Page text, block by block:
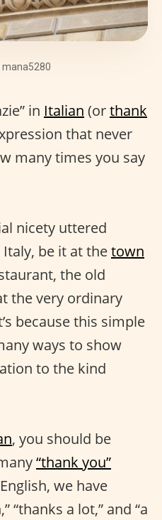
mana5280
in Italian (orthank
that never
many times you say
nicety uttered
be it at thetown
the old
the very ordinary
because this simple
ways to show
to the kind
, you should be
“thank you”
we have
“thanks a lot,” and “a